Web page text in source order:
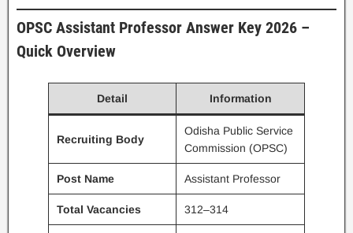
OPSC Assistant Professor Answer Key 2026 –
Quick Overview
Detail Information
Recruiting Body
Odisha Public Service
Commission (OPSC)
Post Name Assistant Professor
Total Vacancies 312–314